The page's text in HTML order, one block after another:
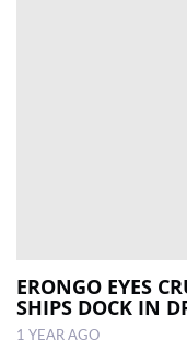
ERONGO EYES
SHIPS DOCK IN
1 YEAR AGO